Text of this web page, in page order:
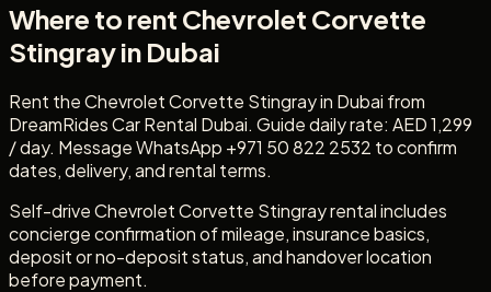
Where to rent Chevrolet Corvette
Stingray in Dubai
Rent the Chevrolet Corvette Stingray in Dubai from
DreamRides Car Rental Dubai. Guide daily rate: AED 1,299
/ day. Message WhatsApp +971 50 822 2532 to confirm
dates, delivery, and rental terms.
Self-drive Chevrolet Corvette Stingray rental includes
concierge confirmation of mileage, insurance basics,
deposit or no-deposit status, and handover location
before payment.